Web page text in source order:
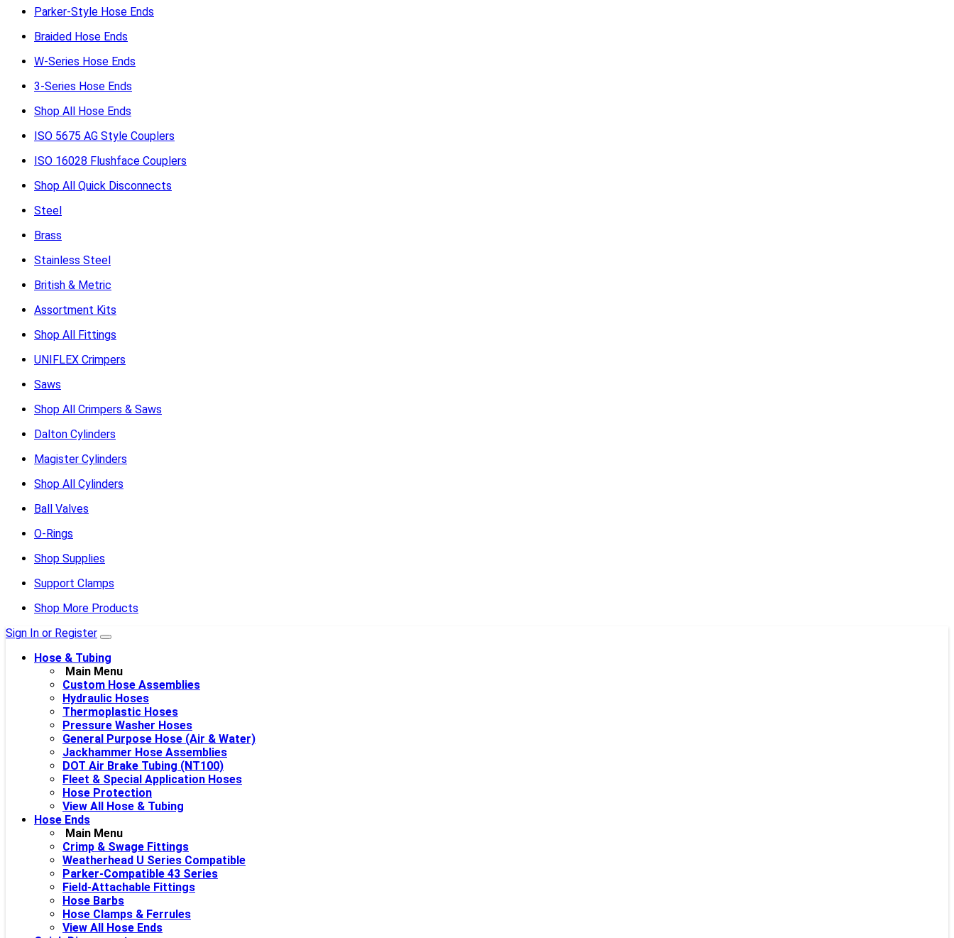
Parker-Style Hose Ends
Braided Hose Ends
W-Series Hose Ends
3-Series Hose Ends
Shop All Hose Ends
ISO 5675 AG Style Couplers
ISO 16028 Flushface Couplers
Shop All Quick Disconnects
Steel
Brass
Stainless Steel
British & Metric
Assortment Kits
Shop All Fittings
UNIFLEX Crimpers
Saws
Shop All Crimpers & Saws
Dalton Cylinders
Magister Cylinders
Shop All Cylinders
Ball Valves
O-Rings
Shop Supplies
Support Clamps
Shop More Products
Sign In or Register
Hose & Tubing
Main Menu
Custom Hose Assemblies
Hydraulic Hoses
Thermoplastic Hoses
Pressure Washer Hoses
General Purpose Hose (Air & Water)
Jackhammer Hose Assemblies
DOT Air Brake Tubing (NT100)
Fleet & Special Application Hoses
Hose Protection
View All Hose & Tubing
Hose Ends
Main Menu
Crimp & Swage Fittings
Weatherhead U Series Compatible
Parker-Compatible 43 Series
Field-Attachable Fittings
Hose Barbs
Hose Clamps & Ferrules
View All Hose Ends